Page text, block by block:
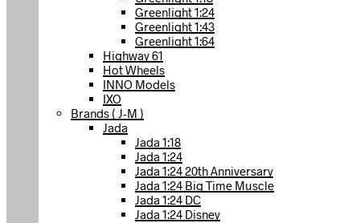
Greenlight 1:24
Greenlight 1:43
Greenlight 1:64
Highway 61
Hot Wheels
INNO Models
IXO
Brands ( J-M )
Jada
Jada 1:18
Jada 1:24
Jada 1:24 20th Anniversary
Jada 1:24 Big Time Muscle
Jada 1:24 DC
Jada 1:24 Disney